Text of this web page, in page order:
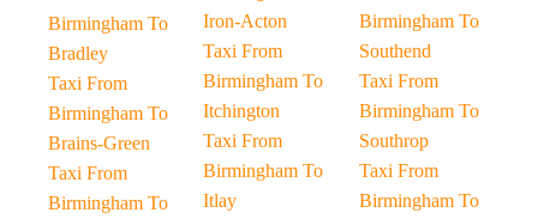
Birmingham To
Bradley
Taxi From
Birmingham To
Brains-Green
Taxi From
Birmingham To
Iron-Acton
Taxi From
Birmingham To
Itchington
Taxi From
Birmingham To
Itlay
Birmingham To
Southend
Taxi From
Birmingham To
Southrop
Taxi From
Birmingham To